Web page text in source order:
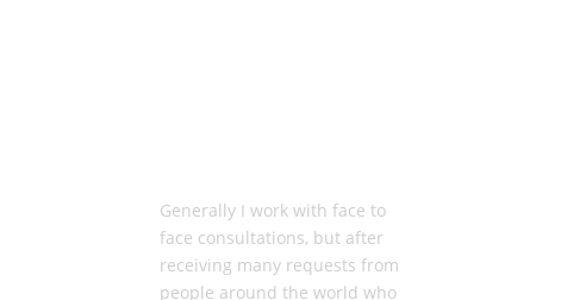
Generally I work with face to
face consultations, but after
receiving many requests from
people around the world who